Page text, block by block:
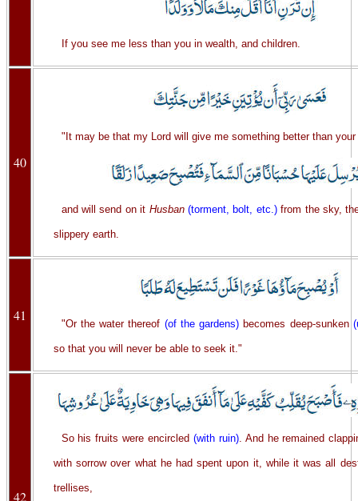
If you see me less than you in wealth, and children.
40
"It may be that my Lord will give me something better than your
and will send on it Husban(torment, bolt, etc.)from the sky,
slippery earth.
41
"Or the water thereof (of the gardens) becomes deep-sunken
so that you will never be able to seek it."
42
So his fruits were encircled (with ruin). And he remained
with sorrow over what he had spent upon it, while it was all
trellises,